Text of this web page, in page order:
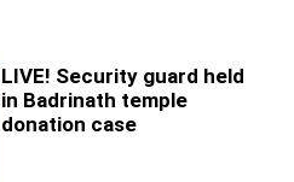
LIVE! Security guard held
in Badrinath temple
donation case